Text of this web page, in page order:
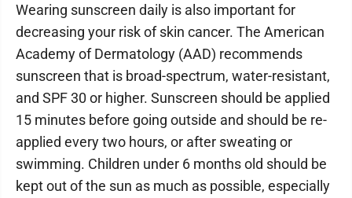
Wearing sunscreen daily is also important for
decreasing your risk of skin cancer. The American
Academy of Dermatology (AAD) recommends
sunscreen that is broad-spectrum, water-resistant,
and SPF 30 or higher. Sunscreen should be applied
15 minutes before going outside and should be re-
applied every two hours, or after sweating or
swimming. Children under 6 months old should be
kept out of the sun as much as possible, especially